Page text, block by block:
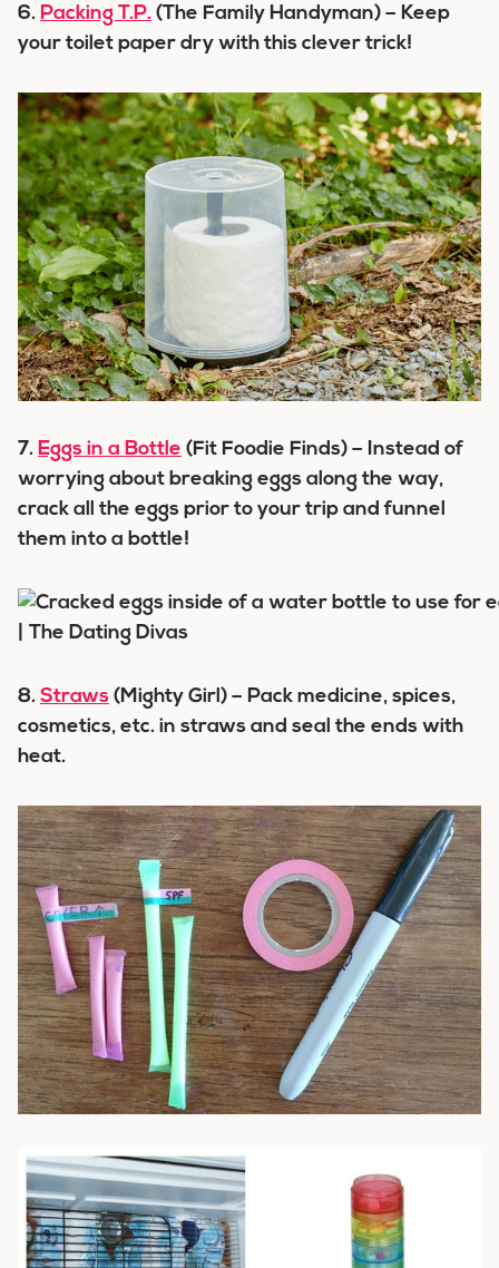
6. Packing T.P. (The Family Handyman) – Keep
your toilet paper dry with this clever trick!
7. Eggs in a Bottle (Fit Foodie Finds) – Instead of
worrying about breaking eggs along the way,
crack all the eggs prior to your trip and funnel
them into a bottle!
8. Straws (Mighty Girl) – Pack medicine, spices,
cosmetics, etc. in straws and seal the ends with
heat.